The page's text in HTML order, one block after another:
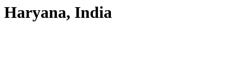
Haryana, India